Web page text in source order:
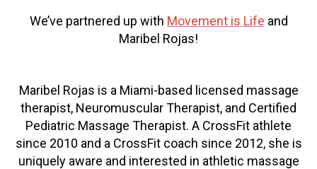
We’ve partnered up with Movement is Life and
Maribel Rojas!
Maribel Rojas is a Miami-based licensed massage
therapist, Neuromuscular Therapist, and Certified
Pediatric Massage Therapist. A CrossFit athlete
since 2010 and a CrossFit coach since 2012, she is
uniquely aware and interested in athletic massage